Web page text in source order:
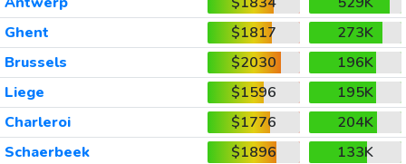
Ghent
$1817
273K
Brussels
$2030
196K
Liege
$1596
195K
Charleroi
$1776
204K
Schaerbeek
$1896
133K